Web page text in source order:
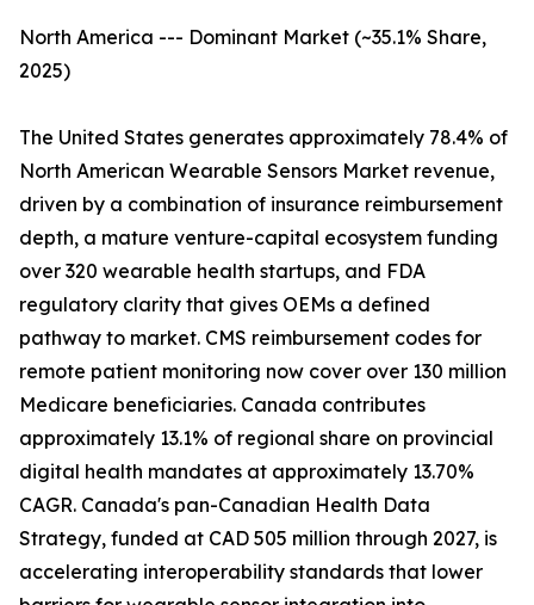
North America --- Dominant Market (~35.1% Share,
2025)
The United States generates approximately 78.4% of
North American Wearable Sensors Market revenue,
driven by a combination of insurance reimbursement
depth, a mature venture-capital ecosystem funding
over 320 wearable health startups, and FDA
regulatory clarity that gives OEMs a defined
pathway to market. CMS reimbursement codes for
remote patient monitoring now cover over 130 million
Medicare beneficiaries. Canada contributes
approximately 13.1% of regional share on provincial
digital health mandates at approximately 13.70%
CAGR. Canada's pan-Canadian Health Data
Strategy, funded at CAD 505 million through 2027, is
accelerating interoperability standards that lower